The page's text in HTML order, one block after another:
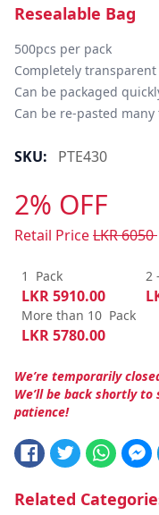
Resealable Bag
500pcs per pack
Completely transparent
Can be packaged
Can be re-pasted many
SKU: PTE430
2% OFF
Retail PriceLKR6050
1 Pack
LKR5910.00
2
More than 10 Pack
LKR5780.00
We’re temporarily
We’ll be back shortly
patience!
Related